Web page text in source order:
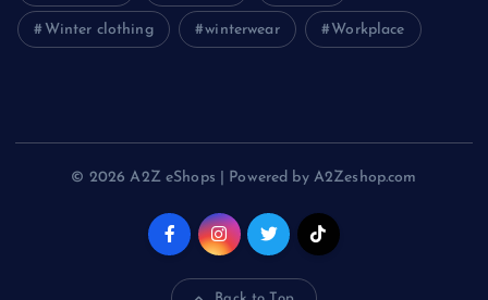
Winter clothing winterwear Workplace
© 2026 A2Z eShops | Powered by A2Zeshop.com